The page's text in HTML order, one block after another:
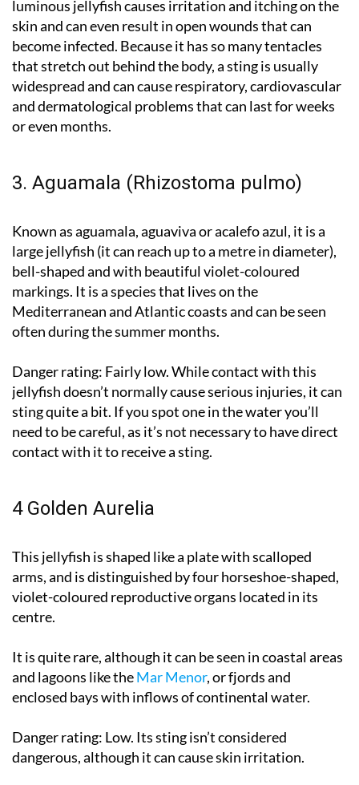
luminous jellyfish causes irritation and itching on the
skin and can even result in open wounds that can
become infected. Because it has so many tentacles
that stretch out behind the body, a sting is usually
widespread and can cause respiratory, cardiovascular
and dermatological problems that can last for weeks
or even months.
3. Aguamala (Rhizostoma pulmo)
Known as aguamala, aguaviva or acalefo azul, it is a
large jellyfish (it can reach up to a metre in diameter),
bell-shaped and with beautiful violet-coloured
markings. It is a species that lives on the
Mediterranean and Atlantic coasts and can be seen
often during the summer months.
Danger rating: Fairly low. While contact with this
jellyfish doesn’t normally cause serious injuries, it can
sting quite a bit. If you spot one in the water you’ll
need to be careful, as it’s not necessary to have direct
contact with it to receive a sting.
4 Golden Aurelia
This jellyfish is shaped like a plate with scalloped
arms, and is distinguished by four horseshoe-shaped,
violet-coloured reproductive organs located in its
centre.
It is quite rare, although it can be seen in coastal areas
and lagoons like theMar Menor, or fjords and
enclosed bays with inflows of continental water.
Danger rating: Low. Its sting isn’t considered
dangerous, although it can cause skin irritation.